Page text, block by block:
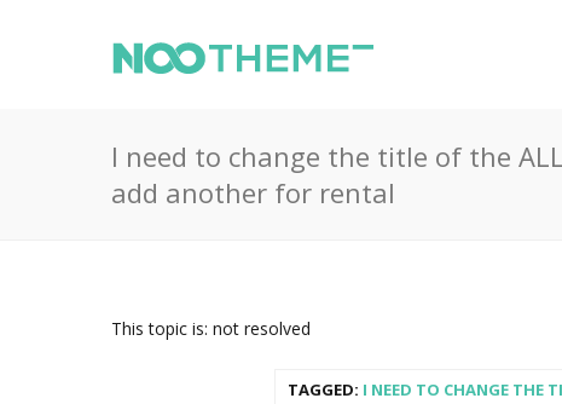
I need to change the title of the
add another for rental
This topic is: not resolved
TAGGED: I NEED TO CHANGE THE